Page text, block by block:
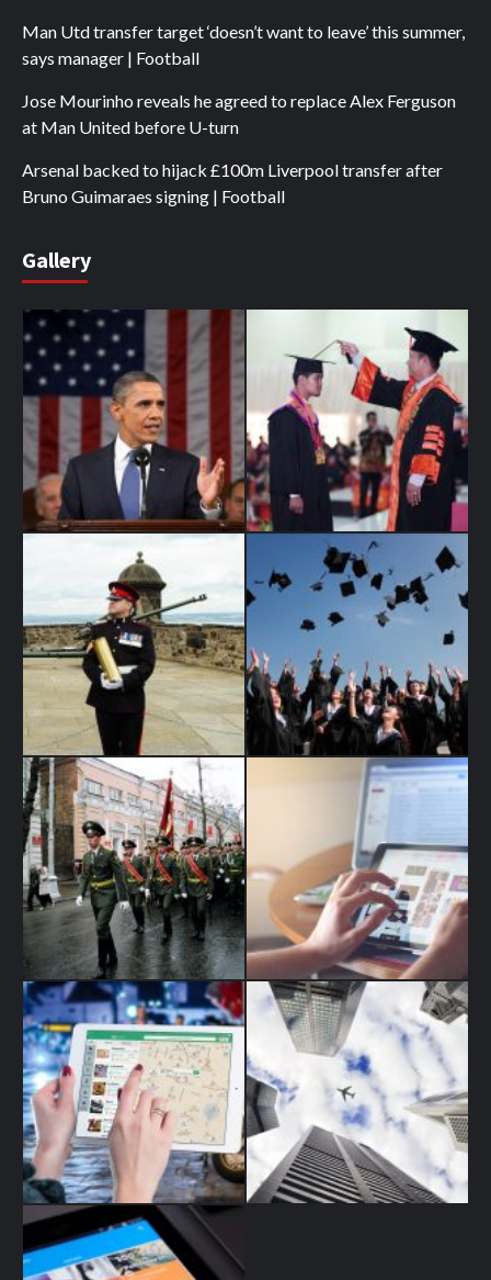
Man Utd transfer target ‘doesn’t want to leave’ this summer,
says manager | Football
Jose Mourinho reveals he agreed to replace Alex Ferguson
at Man United before U-turn
Arsenal backed to hijack £100m Liverpool transfer after
Bruno Guimaraes signing | Football
Gallery